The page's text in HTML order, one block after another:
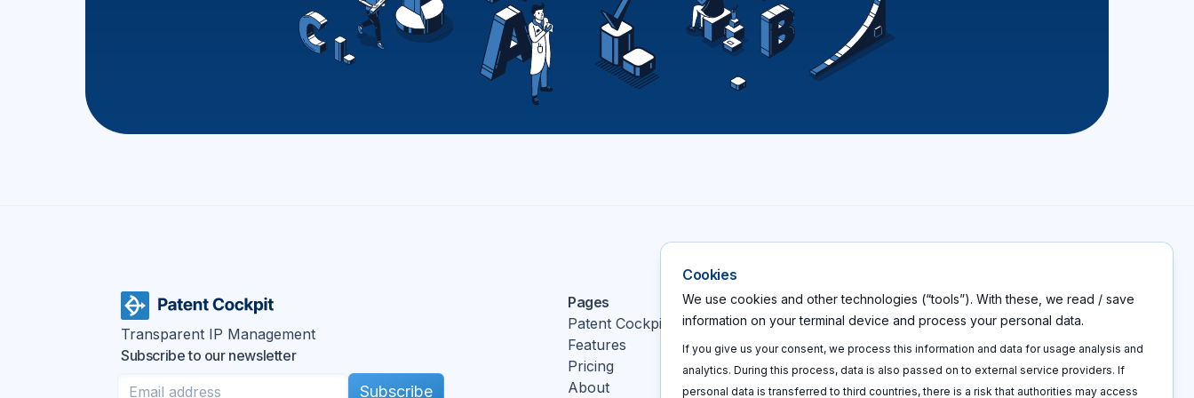
Transparent IP Management
Subscribe to our newsletter
Subscribe
Pages
Patent Cockpit
Features
Pricing
About
Actions
Log In
Sign up
Book a call
Disclaimers
Imprint
Privacy policy
Terms and conditions
Cookie policy
Cookies
We use cookies and other technologies (“tools”). With these, we read / save
information on your terminal device and process your personal data.
If you give us your consent, we process this information and data for usage analysis and
analytics. During this process, data is also passed on to external service providers. If
personal data is transferred to third countries, there is a risk that authorities may access